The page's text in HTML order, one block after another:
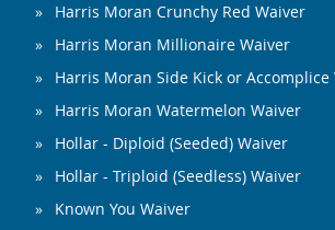
Harris Moran Crunchy Red Waiver
Harris Moran Millionaire Waiver
Harris Moran Side Kick or Accomplice
Harris Moran Watermelon Waiver
Hollar - Diploid (Seeded) Waiver
Hollar - Triploid (Seedless) Waiver
Known You Waiver